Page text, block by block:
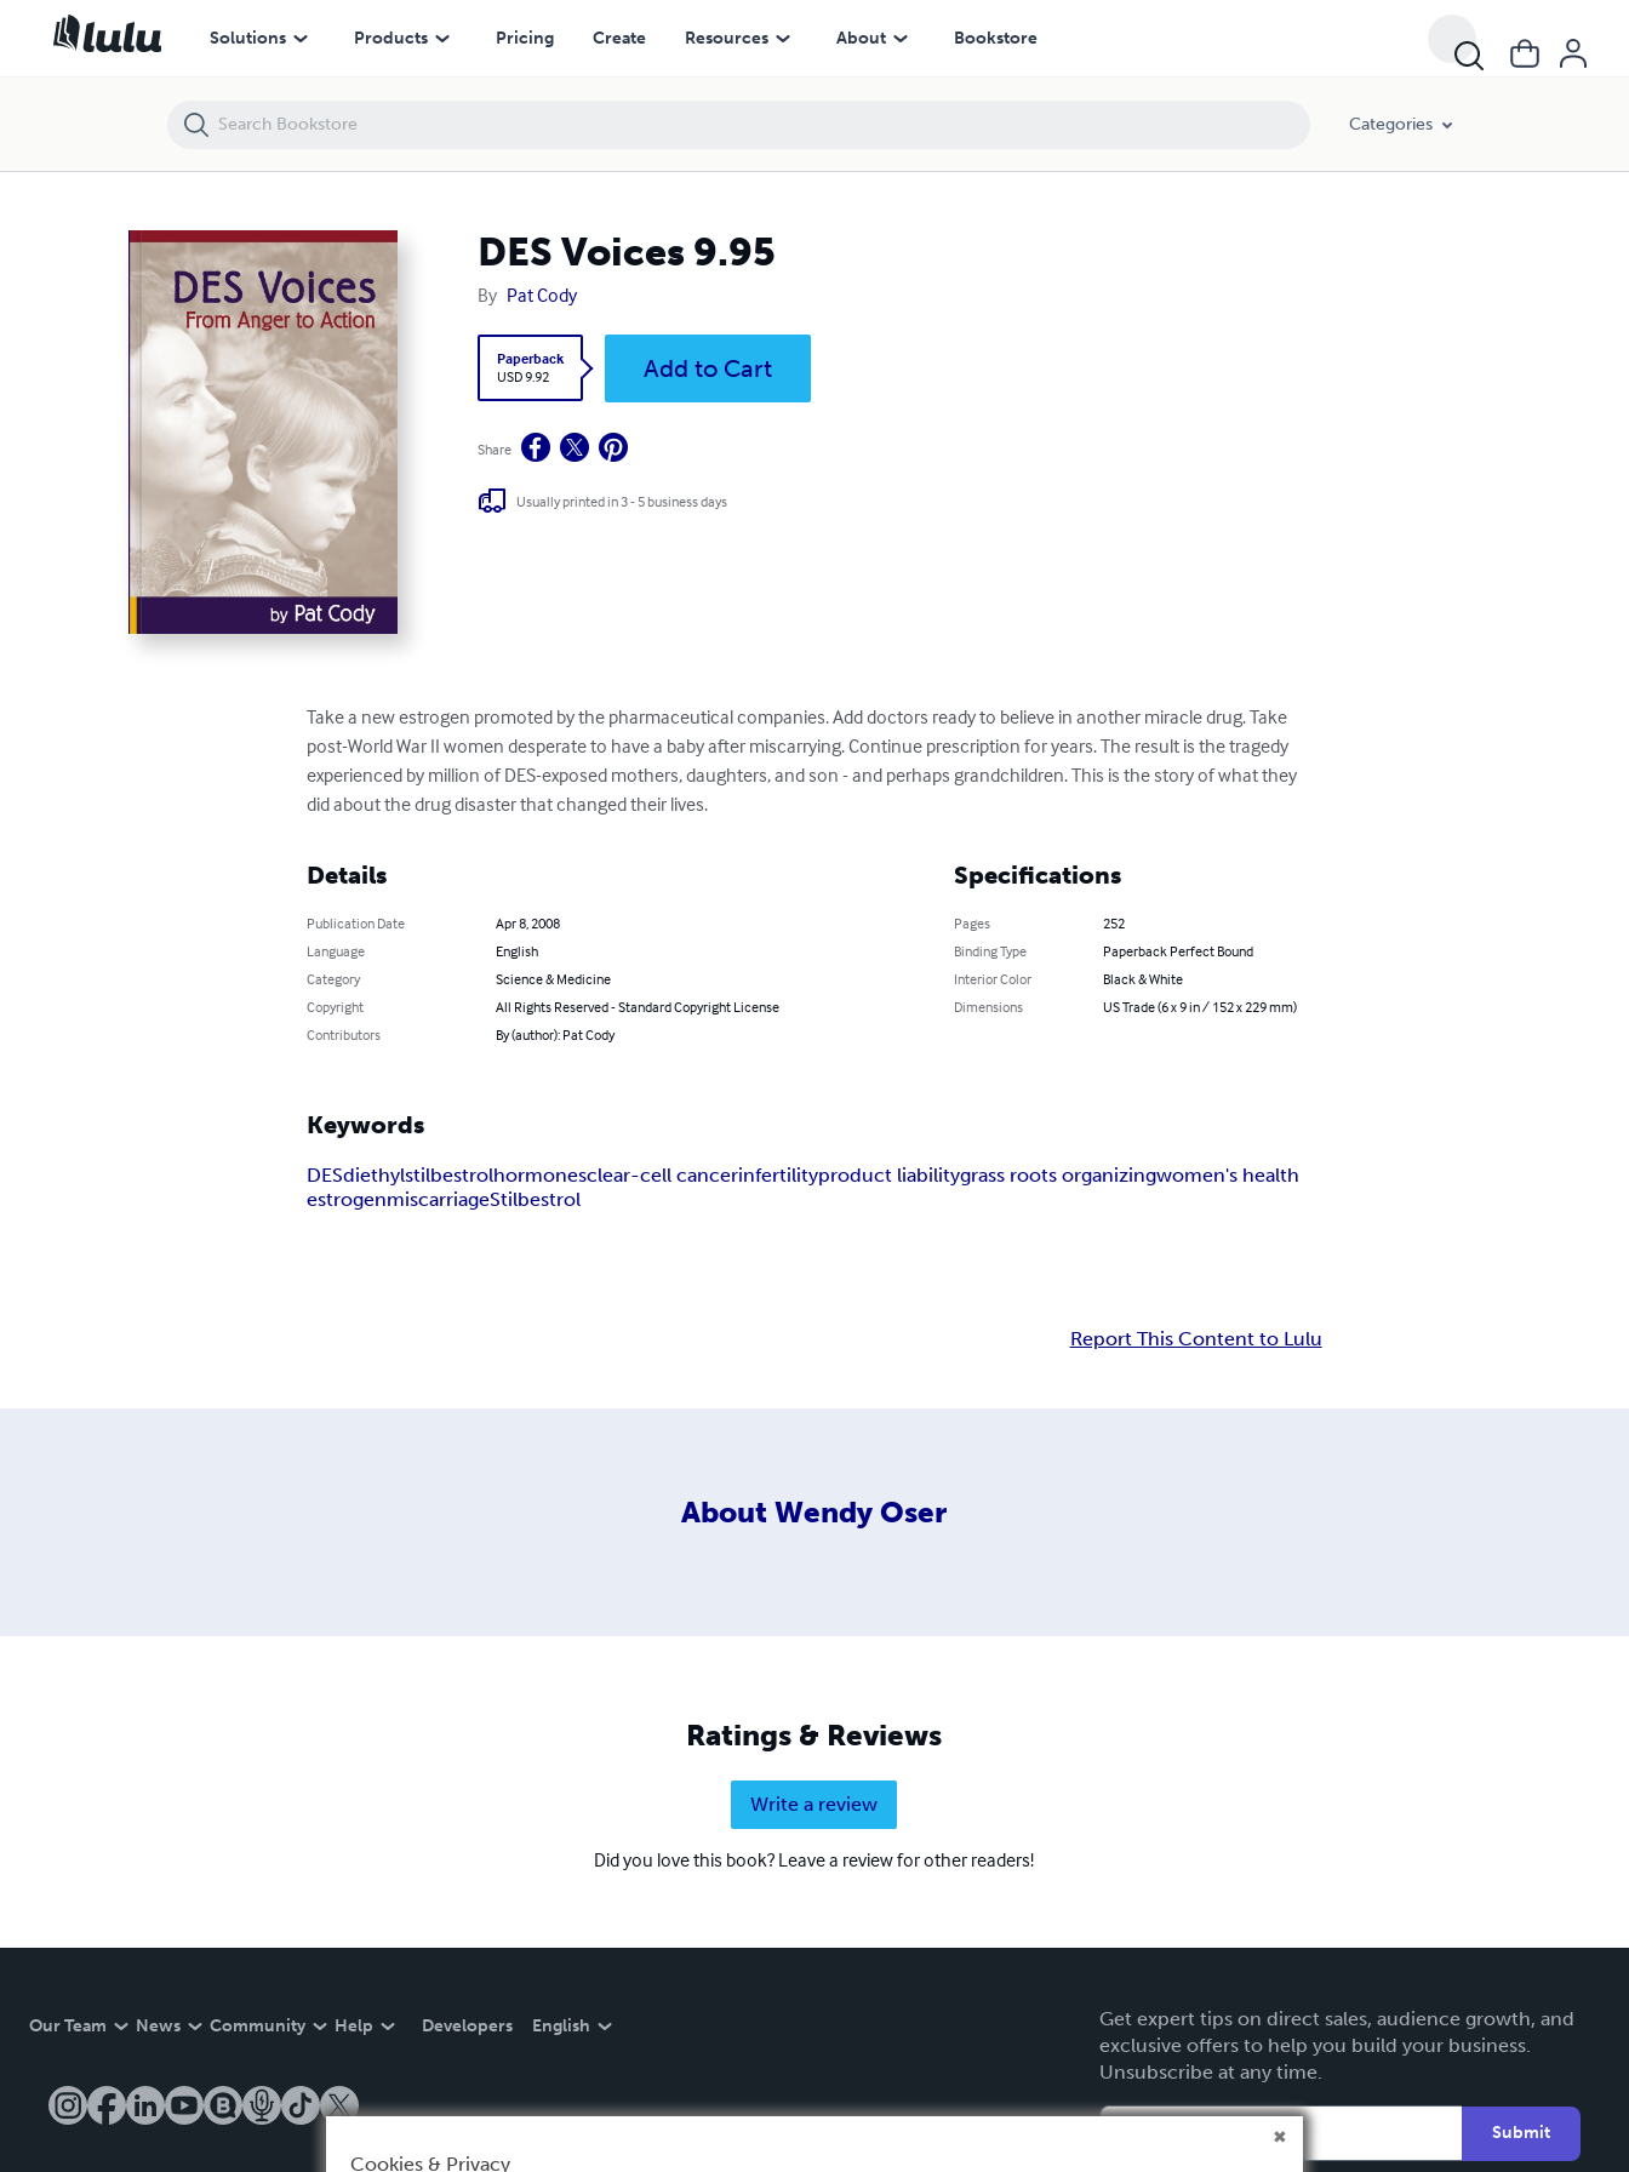
Solutions Products Pricing Create Resources About Bookstore
Categories
DES Voices 9.95
By Pat Cody
Paperback
USD 9.92
Add to Cart
Share
Usually printed in 3 - 5 business days
Take a new estrogen promoted by the pharmaceutical companies. Add doctors ready to believe in another miracle drug. Take
post-World War II women desperate to have a baby after miscarrying. Continue prescription for years. The result is the tragedy
experienced by million of DES-exposed mothers, daughters, and son - and perhaps grandchildren. This is the story of what they
did about the drug disaster that changed their lives.
Details
Publication Date
Apr 8, 2008
Language
English
Category
Science & Medicine
Copyright
All Rights Reserved - Standard Copyright License
Contributors
By (author): Pat Cody
Specifications
Pages
252
Binding Type
Paperback Perfect Bound
Interior Color
Black & White
Dimensions
US Trade (6 x 9 in / 152 x 229 mm)
Keywords
DESdiethylstilbestrolhormonesclear-cell cancerinfertilityproduct liabilitygrass roots organizingwomen's health
estrogenmiscarriageStilbestrol
Report This Content to Lulu
About Wendy Oser
Ratings & Reviews
Write a review
Did you love this book? Leave a review for other readers!
Our Team News Community Help Developers English
Get expert tips on direct sales, audience growth, and
exclusive offers to help you build your business.
Unsubscribe at any time.
Submit
DES Voices 9.95
Cookies & Privacy